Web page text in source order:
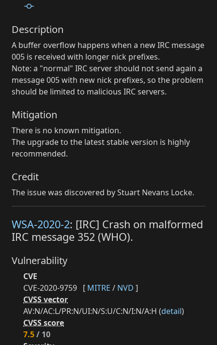
Description
A buffer overflow happens when a new IRC message
005 is received with longer nick prefixes.
Note: a "normal" IRC server should not send again a
message 005 with new nick prefixes, so the problem
should be limited to malicious IRC servers.
Mitigation
There is no known mitigation.
The upgrade to the latest stable version is highly
recommended.
Credit
The issue was discovered by Stuart Nevans Locke.
WSA-2020-2: [IRC] Crash on malformed
IRC message 352 (WHO).
Vulnerability
CVE
CVE-2020-9759 [ MITRE / NVD ]
CVSS vector
AV:N/AC:L/PR:N/UI:N/S:U/C:N/I:N/A:H (detail)
CVSS score
7.5/ 10